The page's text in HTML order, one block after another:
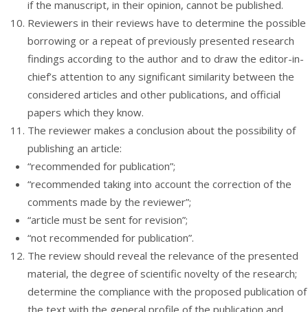
if the manuscript, in their opinion, cannot be published.
Reviewers in their reviews have to determine the possible
borrowing or a repeat of previously presented research
findings according to the author and to draw the editor-in-
chief’s attention to any significant similarity between the
considered articles and other publications, and official
papers which they know.
The reviewer makes a conclusion about the possibility of
publishing an article:
“recommended for publication”;
“recommended taking into account the correction of the
comments made by the reviewer”;
“article must be sent for revision”;
“not recommended for publication”.
The review should reveal the relevance of the presented
material, the degree of scientific novelty of the research;
determine the compliance with the proposed publication of
the text with the general profile of the publication and